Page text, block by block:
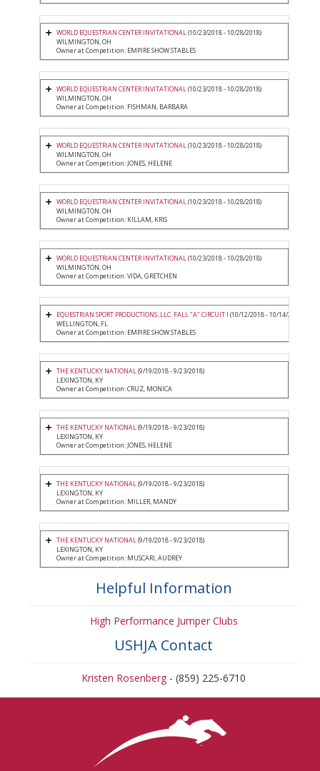
WORLD EQUESTRIAN CENTER INVITATIONAL(10/23/2018 - 10/28/2018)
WILMINGTON, OH
Owner at Competition: EMPIRE SHOW STABLES
WORLD EQUESTRIAN CENTER INVITATIONAL(10/23/2018 - 10/28/2018)
WILMINGTON, OH
Owner at Competition: FISHMAN, BARBARA
WORLD EQUESTRIAN CENTER INVITATIONAL(10/23/2018 - 10/28/2018)
WILMINGTON, OH
Owner at Competition: JONES, HELENE
WORLD EQUESTRIAN CENTER INVITATIONAL(10/23/2018 - 10/28/2018)
WILMINGTON, OH
Owner at Competition: KILLAM, KRIS
WORLD EQUESTRIAN CENTER INVITATIONAL(10/23/2018 - 10/28/2018)
WILMINGTON, OH
Owner at Competition: VIDA, GRETCHEN
EQUESTRIAN SPORT PRODUCTIONS, LLC. FALL "A" CIRCUIT I (10/12/2018 - 10/14/2018)
WELLINGTON, FL
Owner at Competition: EMPIRE SHOW STABLES
THE KENTUCKY NATIONAL(9/19/2018 - 9/23/2018)
LEXINGTON, KY
Owner at Competition: CRUZ, MONICA
THE KENTUCKY NATIONAL(9/19/2018 - 9/23/2018)
LEXINGTON, KY
Owner at Competition: JONES, HELENE
THE KENTUCKY NATIONAL(9/19/2018 - 9/23/2018)
LEXINGTON, KY
Owner at Competition: MILLER, MANDY
THE KENTUCKY NATIONAL(9/19/2018 - 9/23/2018)
LEXINGTON, KY
Owner at Competition: MUSCARI, AUDREY
Helpful Information
High Performance Jumper Clubs
USHJA Contact
Kristen Rosenberg - (859) 225-6710